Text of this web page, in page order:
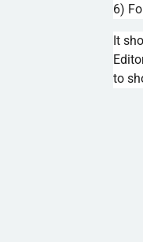
6)
It
to